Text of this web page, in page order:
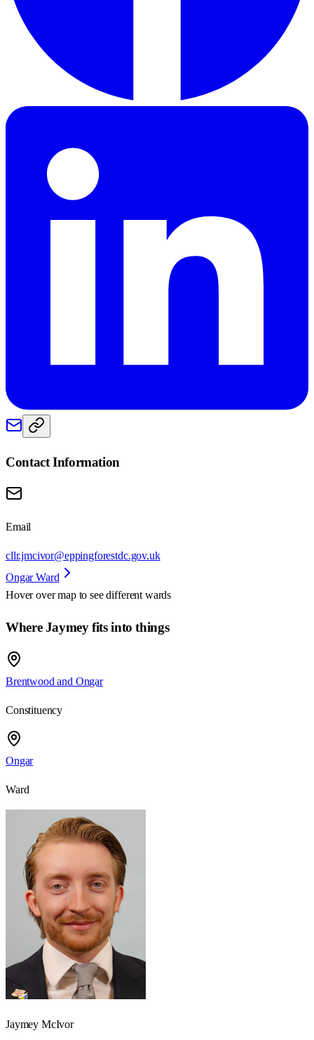
Contact Information
Email
cllr.jmcivor@eppingforestdc.gov.uk
Ongar Ward
Hover over map to see different wards
Where Jaymey fits into things
Brentwood and Ongar
Constituency
Ongar
Ward
Jaymey McIvor